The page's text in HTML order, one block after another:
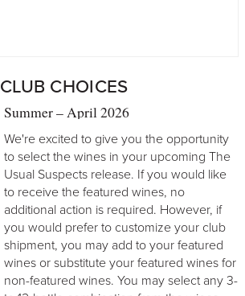
CLUB CHOICES
Summer – April 2026
We're excited to give you the opportunity
to select the wines in your upcoming The
Usual Suspects release. If you would like
to receive the featured wines, no
additional action is required. However, if
you would prefer to customize your club
shipment, you may add to your featured
wines or substitute your featured wines for
non-featured wines. You may select any 3-